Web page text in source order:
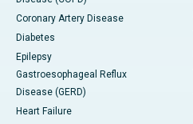
Coronary Artery Disease
Diabetes
Epilepsy
Gastroesophageal Reflux
Disease (GERD)
Heart Failure